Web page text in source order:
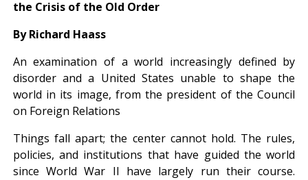
the Crisis of the Old Order
By Richard Haass
An examination of a world increasingly defined by
disorder and a United States unable to shape the
world in its image, from the president of the Council
on Foreign Relations
Things fall apart; the center cannot hold. The rules,
policies, and institutions that have guided the world
since World War II have largely run their course.